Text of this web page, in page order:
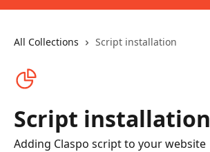
All Collections Script installation
Script installation
Adding Claspo script to your website